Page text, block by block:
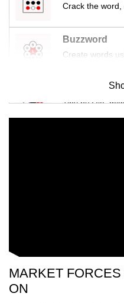
Crack the
Buzzword
Create words
Mini Sudoku
Tiny puzzle,
MARKET
ON